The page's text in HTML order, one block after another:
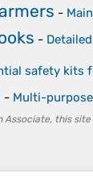
-
-
safety kits
- Multi-
Associate, this